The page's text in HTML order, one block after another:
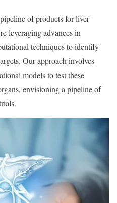
of products for liver
leveraging advances in
techniques to identify
Our approach involves
models to test these
envisioning a pipeline of